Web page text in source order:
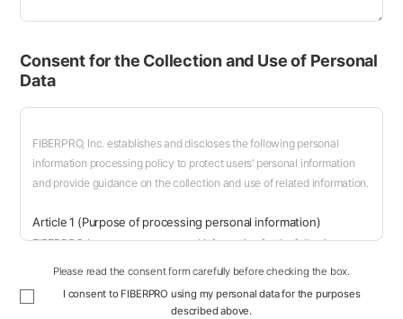
Consent for the Collection and Use of Personal
Data
FIBERPRO, Inc. establishes and discloses the following personal
information processing policy to protect users' personal information
and provide guidance on the collection and use of related information.
Article 1 (Purpose of processing personal information)
FIBERPRO, Inc. processes personal information for the following
purposes other than the following, and if the purpose of use changes,
necessary measures will be taken, such as obtaining separate
Please read the consent form carefully before checking the box.
I consent to FIBERPRO using my personal data for the purposes
described above.